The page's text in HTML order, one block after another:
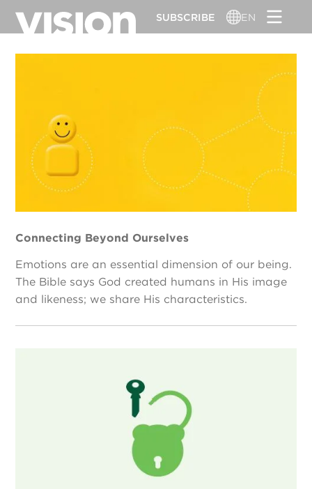
SUBSCRIBE EN
Connecting Beyond Ourselves
Emotions are an essential dimension of our being.
The Bible says God created humans in His image
and likeness; we share His characteristics.